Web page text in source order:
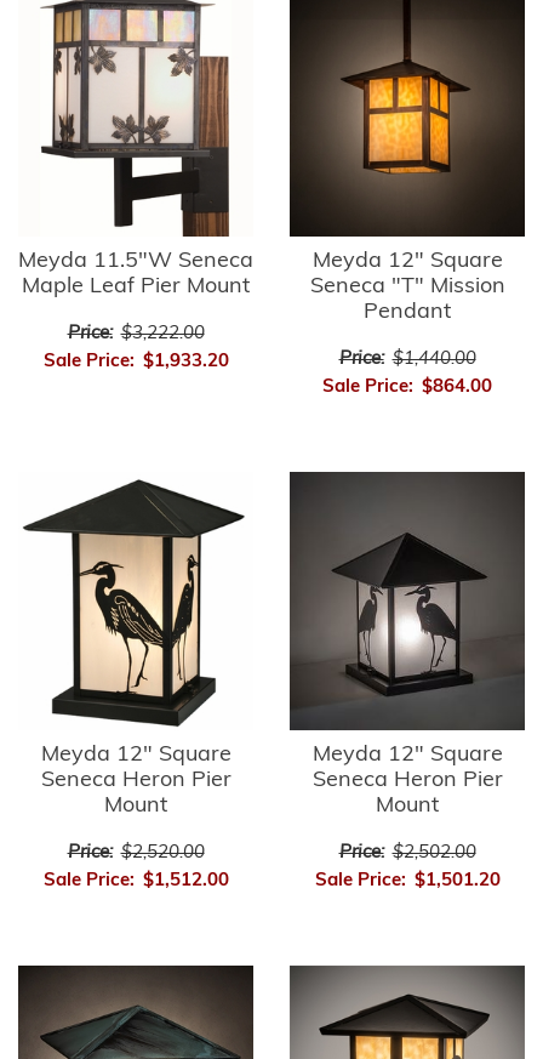
Meyda 11.5"W Seneca
Maple Leaf Pier Mount
Price: $3,222.00
Sale Price: $1,933.20
Meyda 12" Square
Seneca "T" Mission
Pendant
Price: $1,440.00
Sale Price: $864.00
Meyda 12" Square
Seneca Heron Pier
Mount
Price: $2,520.00
Sale Price: $1,512.00
Meyda 12" Square
Seneca Heron Pier
Mount
Price: $2,502.00
Sale Price: $1,501.20